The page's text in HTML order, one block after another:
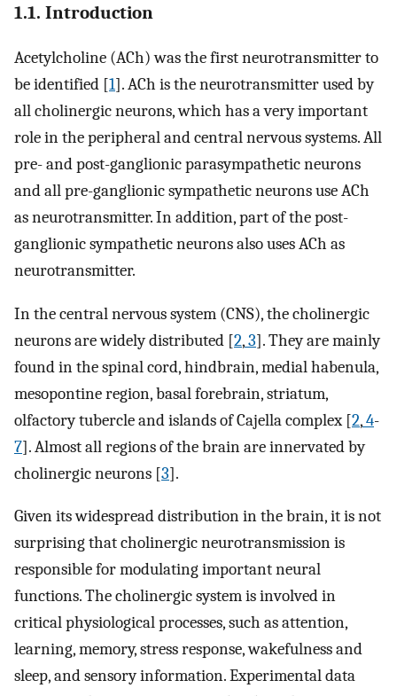
1.1. Introduction
Acetylcholine (ACh) was the first neurotransmitter to
be identified [1]. ACh is the neurotransmitter used by
all cholinergic neurons, which has a very important
role in the peripheral and central nervous systems. All
pre- and post-ganglionic parasympathetic neurons
and all pre-ganglionic sympathetic neurons use ACh
as neurotransmitter. In addition, part of the post-
ganglionic sympathetic neurons also uses ACh as
neurotransmitter.
In the central nervous system (CNS), the cholinergic
neurons are widely distributed [2,3]. They are mainly
found in the spinal cord, hindbrain, medial habenula,
mesopontine region, basal forebrain, striatum,
olfactory tubercle and islands of Cajella complex [2,4-
7]. Almost all regions of the brain are innervated by
cholinergic neurons [3].
Given its widespread distribution in the brain, it is not
surprising that cholinergic neurotransmission is
responsible for modulating important neural
functions. The cholinergic system is involved in
critical physiological processes, such as attention,
learning, memory, stress response, wakefulness and
sleep, and sensory information. Experimental data